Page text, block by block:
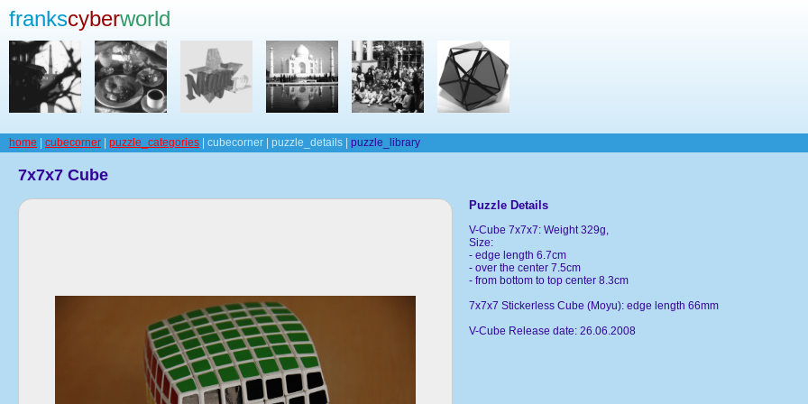
frankscyberworld
home cubecorner puzzle_categories | cubecorner | puzzle_details | puzzle_library
7x7x7 Cube
Puzzle Details
V-Cube 7x7x7: Weight 329g,
Size:
- edge length 6.7cm
- over the center 7.5cm
- from bottom to top center 8.3cm
7x7x7 Stickerless Cube (Moyu): edge length 66mm
V-Cube Release date: 26.06.2008